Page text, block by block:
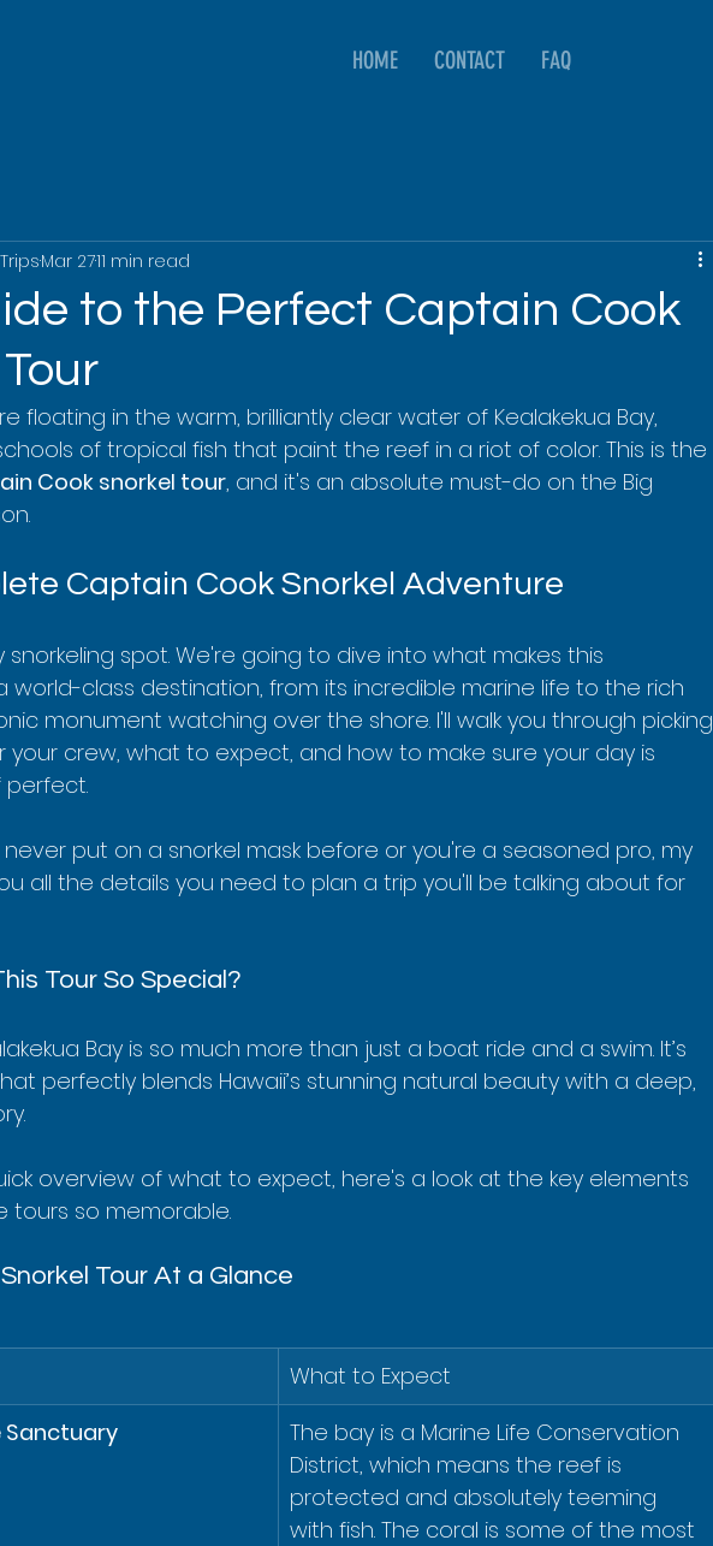
HOME CONTACT FAQ
to the Perfect Captain Cook
Mar 2711 min read
floating in the warm, brilliantly clear water of Kealakekua Bay,
of tropical fish that paint the reef in a riot of color. This is the
Cook snorkel tour, and it's an absolute must-do on the Big
Captain Cook Snorkel Adventure
snorkeling spot. We're going to dive into what makes this
class destination, from its incredible marine life to the rich
monument watching over the shore. I'll walk you through picking
crew, what to expect, and how to make sure your day is
perfect.
put on a snorkel mask before or you're a seasoned pro, my
all the details you need to plan a trip you'll be talking about for
Tour So Special?
Bay is so much more than just a boat ride and a swim. It’s
perfectly blends Hawaii’s stunning natural beauty with a deep,
overview of what to expect, here's a look at the key elements
tours so memorable.
Tour At a Glance
What to Expect
Sanctuary
The bay is a Marine Life Conservation
District, which means the reef is
protected and absolutely teeming
with fish. The coral is some of the most